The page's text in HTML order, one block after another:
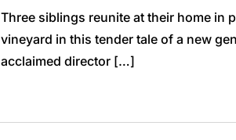
Three siblings reunite at their home in
vineyard in this tender tale of a new
acclaimed director […]